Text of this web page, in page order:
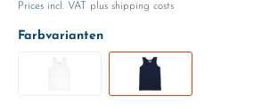
Prices incl. VAT plus shipping costs
Farbvarianten